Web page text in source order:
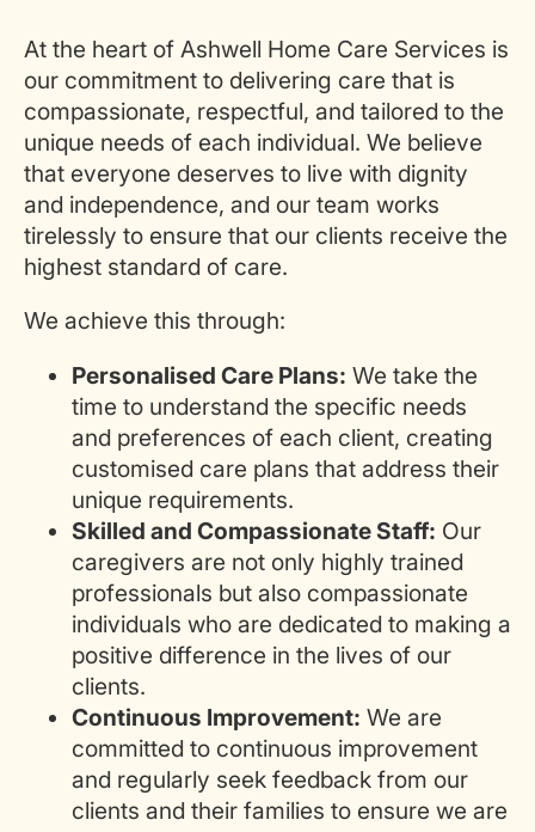
At the heart of Ashwell Home Care Services is
our commitment to delivering care that is
compassionate, respectful, and tailored to the
unique needs of each individual. We believe
that everyone deserves to live with dignity
and independence, and our team works
tirelessly to ensure that our clients receive the
highest standard of care.
We achieve this through:
Personalised Care Plans: We take the
time to understand the specific needs
and preferences of each client, creating
customised care plans that address their
unique requirements.
Skilled and Compassionate Staff: Our
caregivers are not only highly trained
professionals but also compassionate
individuals who are dedicated to making a
positive difference in the lives of our
clients.
Continuous Improvement: We are
committed to continuous improvement
and regularly seek feedback from our
clients and their families to ensure we are